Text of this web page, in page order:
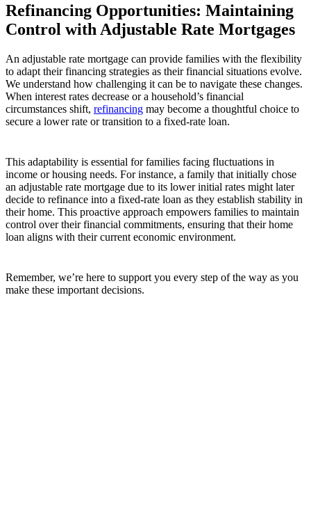
Refinancing Opportunities: Maintaining
Control with Adjustable Rate Mortgages
An adjustable rate mortgage can provide families with the flexibility
to adapt their financing strategies as their financial situations evolve.
We understand how challenging it can be to navigate these changes.
When interest rates decrease or a household’s financial
circumstances shift, refinancing may become a thoughtful choice to
secure a lower rate or transition to a fixed-rate loan.
This adaptability is essential for families facing fluctuations in
income or housing needs. For instance, a family that initially chose
an adjustable rate mortgage due to its lower initial rates might later
decide to refinance into a fixed-rate loan as they establish stability in
their home. This proactive approach empowers families to maintain
control over their financial commitments, ensuring that their home
loan aligns with their current economic environment.
Remember, we’re here to support you every step of the way as you
make these important decisions.